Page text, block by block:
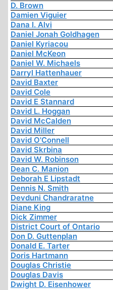
D. Brown
Damien Viguier
Dana I. Alvi
Daniel Jonah Goldhagen
Daniel Kyriacou
Daniel McKeon
Daniel W. Michaels
Darryl Hattenhauer
David Baxter
David Cole
David E Stannard
David L. Hoggan
David McCalden
David Miller
David O'Connell
David Skrbina
David W. Robinson
Dean C. Manion
Deborah E Lipstadt
Dennis N. Smith
Devduni Chandraratne
Diane King
Dick Zimmer
District Court of Ontario
Don D. Guttenplan
Donald E. Tarter
Doris Hartmann
Douglas Christie
Douglas Davis
Dwight D. Eisenhower